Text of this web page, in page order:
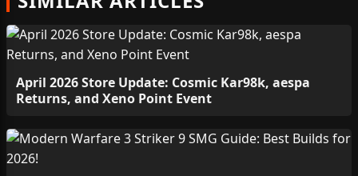
April 2026 Store Update: Cosmic Kar98k, aespa
Returns, and Xeno Point Event